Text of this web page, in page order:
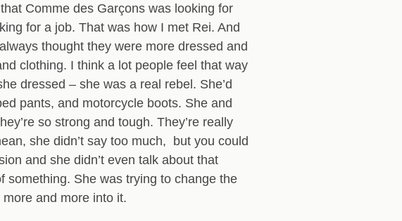
Comme des Garçons was looking for
for a job. That was how I met Rei. And
thought they were more dressed and
clothing. I think a lot people feel that way
dressed – she was a real rebel. She’d
pants, and motorcycle boots. She and
so strong and tough. They’re really
she didn’t say too much, but you could
and she didn’t even talk about that
something. She was trying to change the
and more into it.